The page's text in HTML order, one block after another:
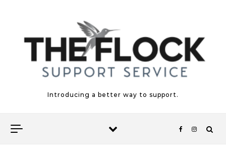
Introducing a better way to support.